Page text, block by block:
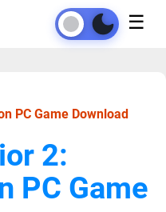
☰
PC Game Download
2:
PC Game